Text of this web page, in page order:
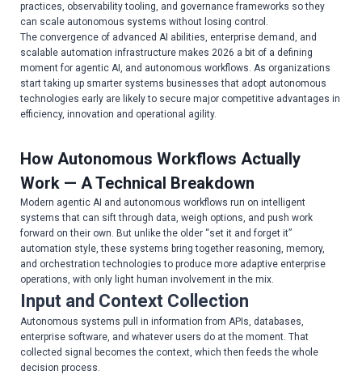
practices, observability tooling, and governance frameworks so they
can scale autonomous systems without losing control.
The convergence of advanced AI abilities, enterprise demand, and
scalable automation infrastructure makes 2026 a bit of a defining
moment for agentic AI, and autonomous workflows. As organizations
start taking up smarter systems businesses that adopt autonomous
technologies early are likely to secure major competitive advantages in
efficiency, innovation and operational agility.
How Autonomous Workflows Actually
Work — A Technical Breakdown
Modern agentic AI and autonomous workflows run on intelligent
systems that can sift through data, weigh options, and push work
forward on their own. But unlike the older “set it and forget it”
automation style, these systems bring together reasoning, memory,
and orchestration technologies to produce more adaptive enterprise
operations, with only light human involvement in the mix.
Input and Context Collection
Autonomous systems pull in information from APIs, databases,
enterprise software, and whatever users do at the moment. That
collected signal becomes the context, which then feeds the whole
decision process.